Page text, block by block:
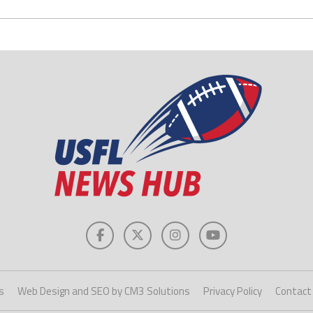
Web Design and SEO by CM3 Solutions Privacy Policy Contact